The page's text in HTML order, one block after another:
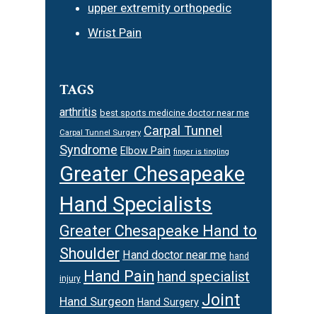
upper extremity orthopedic
Wrist Pain
TAGS
arthritis best sports medicine doctor near me
Carpal Tunnel Surgery Carpal Tunnel
Syndrome Elbow Pain finger is tingling
Greater Chesapeake
Hand Specialists
Greater Chesapeake Hand to
Shoulder Hand doctor near me hand
injury Hand Pain hand specialist
Hand Surgeon Hand Surgery Joint